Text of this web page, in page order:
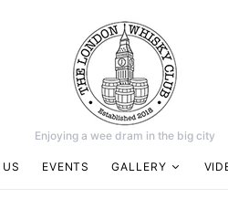
Enjoying a wee dram in the big city
EVENTS GALLERY